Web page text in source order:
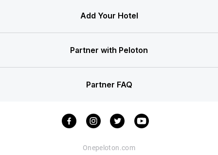
Add Your Hotel
Partner with Peloton
Partner FAQ
Onepeloton.com